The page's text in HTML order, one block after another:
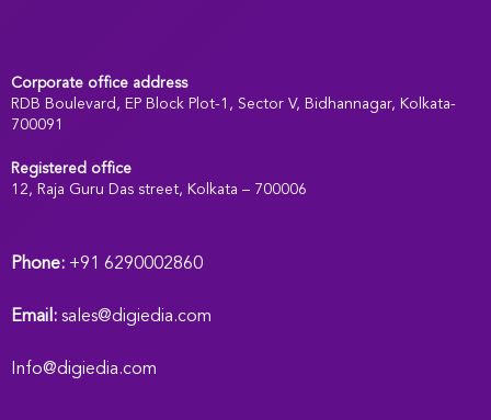
Corporate office address
RDB Boulevard, EP Block Plot-1, Sector V, Bidhannagar, Kolkata-
700091
Registered office:
12, Raja Guru Das street, Kolkata – 700006
Phone: +91 6290002860
Email: sales@digiedia.com
Info@digiedia.com